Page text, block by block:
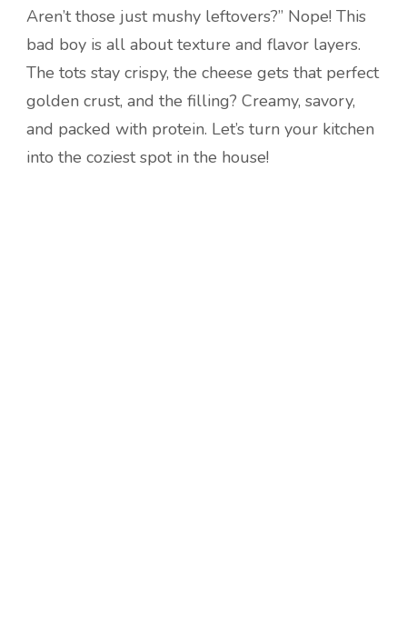
Aren’t those just mushy leftovers?” Nope! This
bad boy is all about texture and flavor layers.
The tots stay crispy, the cheese gets that perfect
golden crust, and the filling? Creamy, savory,
and packed with protein. Let’s turn your kitchen
into the coziest spot in the house!